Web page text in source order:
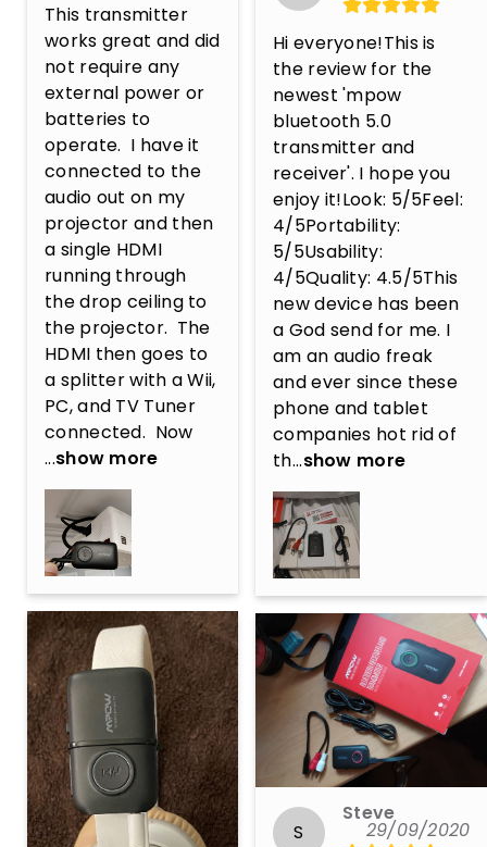
This transmitter
works great and did
not require any
external power or
batteries to
operate.  I have it
connected to the
audio out on my
projector and then
a single HDMI
running through
the drop ceiling to
the projector.  The
HDMI then goes to
a splitter with a Wii,
PC, and TV Tuner
connected.  Now
...show more
Hi everyone!This is
the review for the
newest 'mpow
bluetooth 5.0
transmitter and
receiver'. I hope you
enjoy it!Look: 5/5Feel:
4/5Portability:
5/5Usability:
4/5Quality: 4.5/5This
new device has been
a God send for me. I
am an audio freak
and ever since these
phone and tablet
companies hot rid of
th...show more
S
Steve
29/09/2020